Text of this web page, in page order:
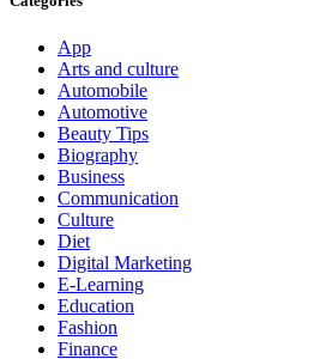
App
Arts and culture
Automobile
Automotive
Beauty Tips
Biography
Business
Communication
Culture
Diet
Digital Marketing
E-Learning
Education
Fashion
Finance